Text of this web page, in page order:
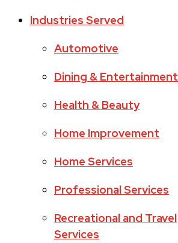
Industries Served
Automotive
Dining & Entertainment
Health & Beauty
Home Improvement
Home Services
Professional Services
Recreational and Travel
Services